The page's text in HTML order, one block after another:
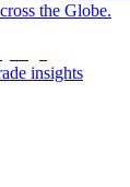
the Globe.
insights